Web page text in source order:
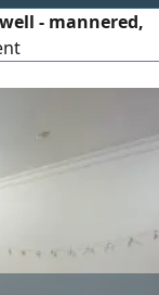
- mannered,